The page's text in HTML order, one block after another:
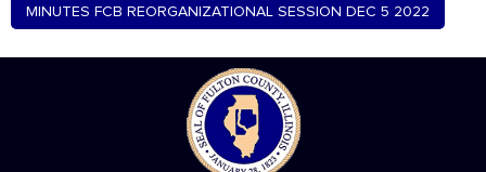
MINUTES FCB REORGANIZATIONAL SESSION DEC 5 2022